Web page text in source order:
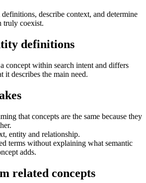
describe context, and determine
truly coexist.
definitions
concept within search intent and differs
it describes the main need.
that concepts are the same because they
entity and relationship.
terms without explaining what semantic
adds.
related concepts